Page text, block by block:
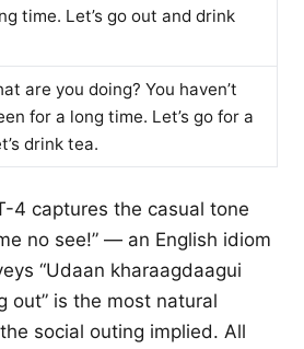
time. Let’s go out and drink
are you doing? You haven’t
for a long time. Let’s go for a
drink tea.
4 captures the casual tone
no see!” — an English idiom
“Udaan kharaagdaagui
out” is the most natural
social outing implied. All